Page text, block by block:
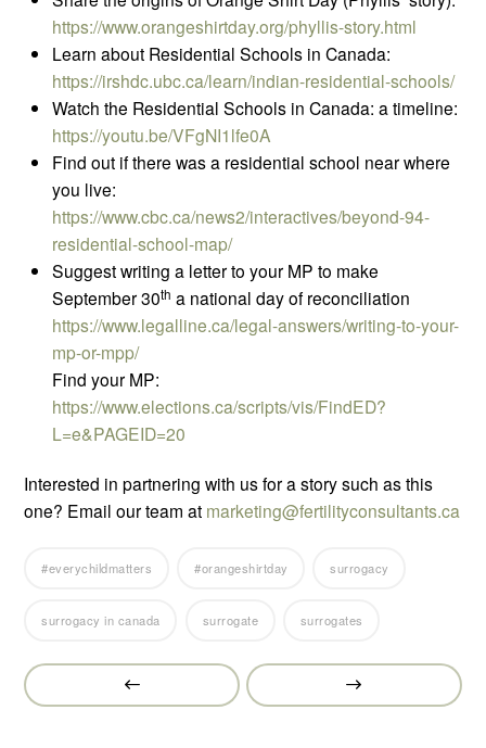
https://www.orangeshirtday.org/phyllis-story.html
Learn about Residential Schools in Canada:
https://irshdc.ubc.ca/learn/indian-residential-schools/
Watch the Residential Schools in Canada: a timeline:
https://youtu.be/VFgNI1lfe0A
Find out if there was a residential school near where
you live:
https://www.cbc.ca/news2/interactives/beyond-94-
residential-school-map/
Suggest writing a letter to your MP to make
September 30th a national day of reconciliation
https://www.legalline.ca/legal-answers/writing-to-your-
mp-or-mpp/
Find your MP:
https://www.elections.ca/scripts/vis/FindED?
L=e&PAGEID=20
Interested in partnering with us for a story such as this
one? Email our team at marketing@fertilityconsultants.ca
#everychildmatters #orangeshirtday surrogacy
surrogacy in canada surrogate surrogates
Prev
Post
Next
Post